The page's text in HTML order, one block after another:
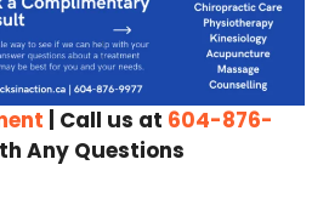
| Call us at 604-876-
Any Questions